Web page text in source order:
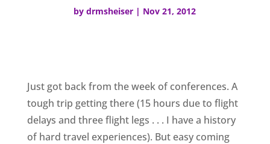
bydrmsheiser | Nov 21, 2012
Just got back from the week of conferences. A
tough trip getting there (15 hours due to flight
delays and three flight legs . . . I have a history
of hard travel experiences). But easy coming